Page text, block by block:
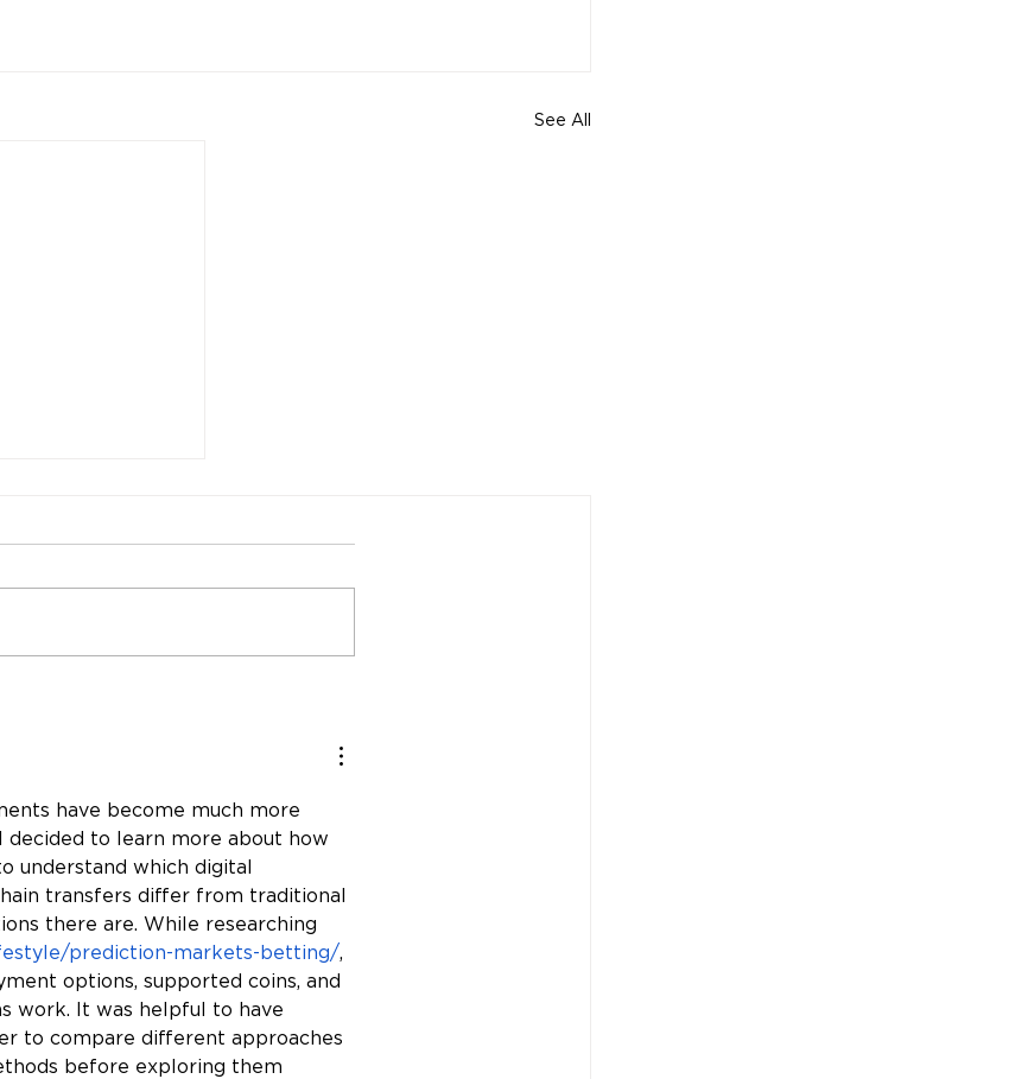
See All
have become much more
to learn more about how
understand which digital
transfers differ from traditional
there are. While researching
prediction-markets-betting/,
options, supported coins, and
work. It was helpful to have
to compare different approaches
before exploring them